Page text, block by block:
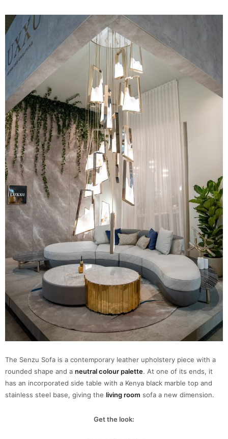
The Senzu Sofa is a contemporary leather upholstery piece with a
rounded shape and a neutral colour palette. At one of its ends, it
has an incorporated side table with a Kenya black marble top and
stainless steel base, giving the living room sofa a new dimension.
Get the look: